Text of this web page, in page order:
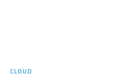
CLOUD